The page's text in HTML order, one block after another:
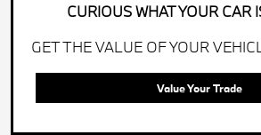
CURIOUS WHAT YOUR CAR
GET THE VALUE OF YOUR
Value Your Trade